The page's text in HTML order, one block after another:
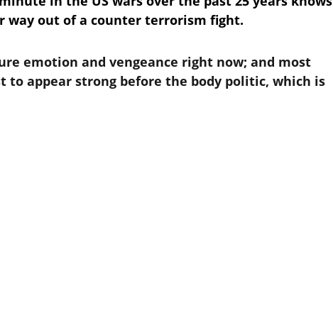
out of a counter terrorism fight.
emotion and vengeance right now; and most
appear strong before the body politic, which is